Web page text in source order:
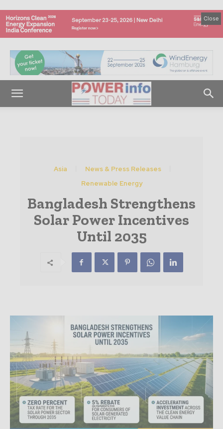
Close
Asia
News & Press Releases
Renewable Energy
Bangladesh Strengthens
Solar Power Incentives
Until 2035